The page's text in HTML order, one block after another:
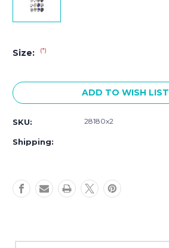
Size: (*)
Current
Stock:
ADD TO WISH LIST
SKU: 28180x2
Shipping: